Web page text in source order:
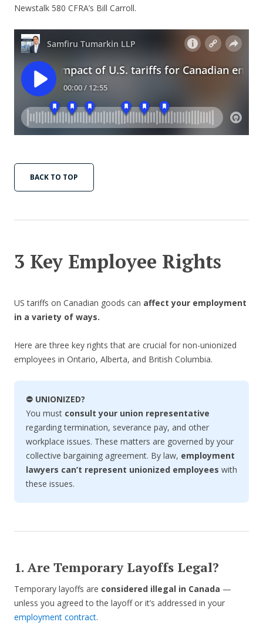
Newstalk 580 CFRA’s Bill Carroll.
BACK TO TOP
3 Key Employee Rights
US tariffs on Canadian goods can affect your employment
in a variety of ways.
Here are three key rights that are crucial for non-unionized
employees in Ontario, Alberta, and British Columbia.
⛔ UNIONIZED?
You must consult your union representative
regarding termination, severance pay, and other
workplace issues. These matters are governed by your
collective bargaining agreement. By law, employment
lawyers can’t represent unionized employees with
these issues.
1. Are Temporary Layoffs Legal?
Temporary layoffs are considered illegal in Canada —
unless you agreed to the layoff or it’s addressed in your
employment contract.